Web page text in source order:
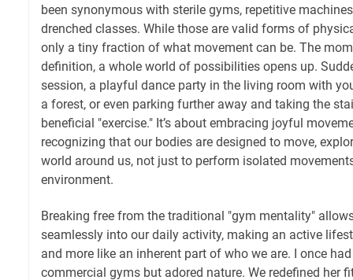
been synonymous with sterile gyms, repetitive
drenched classes. While those are valid forms of
only a tiny fraction of what movement can be. The
definition, a whole world of possibilities opens up.
session, a playful dance party in the living room with
a forest, or even parking further away and taking the
beneficial "exercise." It’s about embracing joyful
recognizing that our bodies are designed to move,
world around us, not just to perform isolated
environment.
Breaking free from the traditional "gym mentality"
seamlessly into our daily activity, making an active
and more like an inherent part of who we are. I once
commercial gyms but adored nature. We redefined her